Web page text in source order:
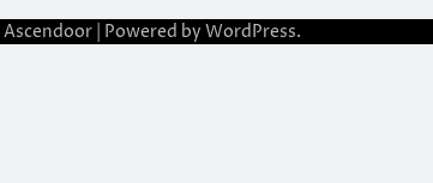
Ascendoor| Powered by WordPress.